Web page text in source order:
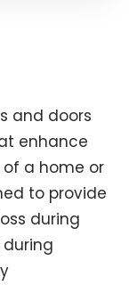
and doors
enhance
a home or
to provide
during